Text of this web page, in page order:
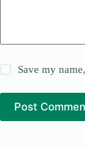
Save my
Post